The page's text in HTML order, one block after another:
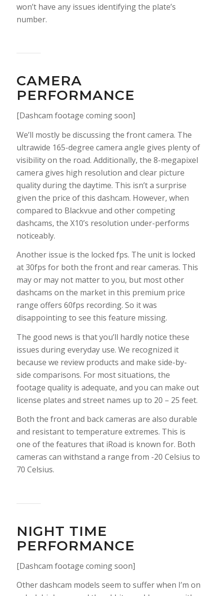
won’t have any issues identifying the plate’s
number.
CAMERA
PERFORMANCE
[Dashcam footage coming soon]
We’ll mostly be discussing the front camera. The
ultrawide 165-degree camera angle gives plenty of
visibility on the road. Additionally, the 8-megapixel
camera gives high resolution and clear picture
quality during the daytime. This isn’t a surprise
given the price of this dashcam. However, when
compared to Blackvue and other competing
dashcams, the X10’s resolution under-performs
noticeably.
Another issue is the locked fps. The unit is locked
at 30fps for both the front and rear cameras. This
may or may not matter to you, but most other
dashcams on the market in this premium price
range offers 60fps recording. So it was
disappointing to see this feature missing.
The good news is that you’ll hardly notice these
issues during everyday use. We recognized it
because we review products and make side-by-
side comparisons. For most situations, the
footage quality is adequate, and you can make out
license plates and street names up to 20 – 25 feet.
Both the front and back cameras are also durable
and resistant to temperature extremes. This is
one of the features that iRoad is known for. Both
cameras can withstand a range from -20 Celsius to
70 Celsius.
NIGHT TIME
PERFORMANCE
[Dashcam footage coming soon]
Other dashcam models seem to suffer when I’m on